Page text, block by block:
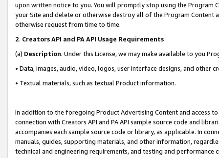
upon written notice to you. You will promptly stop using the Program
your Site and delete or otherwise destroy all of the Program Content
otherwise request from time to time.
2. Creators API and PA API Usage Requirements
(a) Description. Under this License, we may make available to you
• Data, images, audio, video, logos, user interface designs, and other
• Textual materials, such as textual Product information.
In addition to the foregoing Product Advertising Content and access
connection with Creators API and PA API sample source code and
accompanies each sample source code or library, as applicable. In
manuals, guides, supporting materials, and other information,
technical and engineering requirements, and testing and